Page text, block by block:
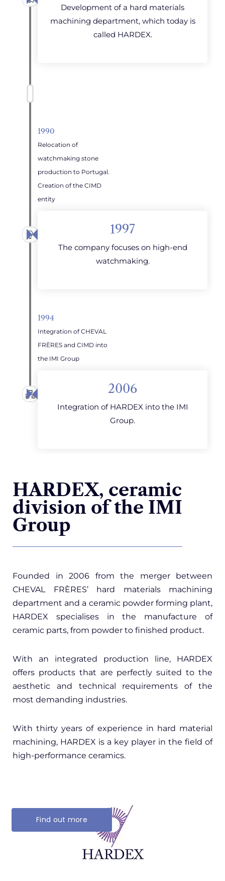
Development of a hard materials
machining department, which today is
called HARDEX.
1990
Relocation of
watchmaking stone
production to Portugal.
Creation of the CIMD
entity
1997
The company focuses on high-end
watchmaking.
1994
Integration of CHEVAL
FRÈRES and CIMD into
the IMI Group
2006
Integration of HARDEX into the IMI
Group.
HARDEX, ceramic
division of the IMI
Group
Founded in 2006 from the merger between
CHEVAL FRÈRES’ hard materials machining
department and a ceramic powder forming plant,
HARDEX specialises in the manufacture of
ceramic parts, from powder to finished product.
With an integrated production line, HARDEX
offers products that are perfectly suited to the
aesthetic and technical requirements of the
most demanding industries.
With thirty years of experience in hard material
machining, HARDEX is a key player in the field of
high-performance ceramics.
Find out more